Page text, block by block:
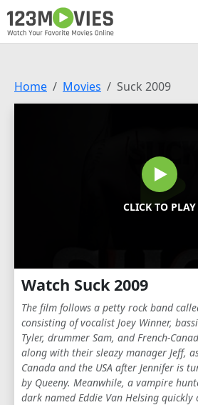
Home Movies Suck 2009
CLICK TO PLAY
Watch Suck 2009
The film follows a petty rock band
consisting of vocalist Joey Winner,
Tyler, drummer Sam, and French-
along with their sleazy manager Jeff,
Canada and the USA after Jennifer is
by Queeny. Meanwhile, a vampire
dark named Eddie Van Helsing quickly